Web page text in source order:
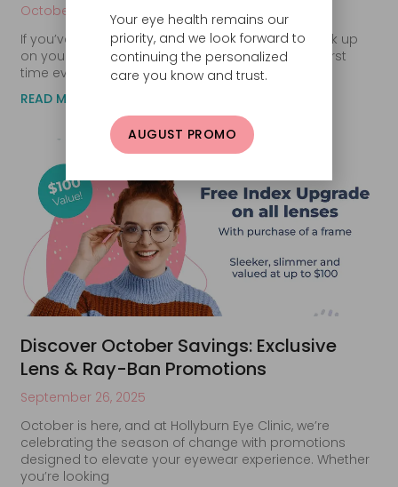
October 29, 2025
If you’ve been waiting for the perfect time to stock up
on your favorite contact lenses, this is it. For the first
time ever, our
READ MORE
Discover October Savings: Exclusive
Lens & Ray-Ban Promotions
September 26, 2025
October is here, and at Hollyburn Eye Clinic, we’re
celebrating the season of change with promotions
designed to elevate your eyewear experience. Whether
you’re looking
Your eye health remains our
priority, and we look forward to
continuing the personalized
care you know and trust.
AUGUST PROMO